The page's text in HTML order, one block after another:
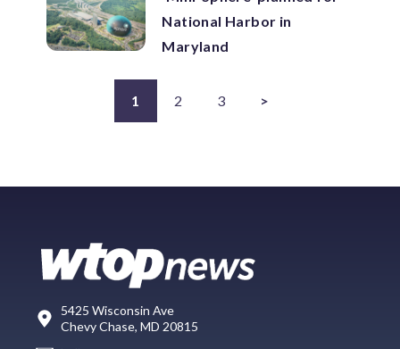
National Harbor in
Maryland
1 2 3 >
5425 Wisconsin Ave
Chevy Chase, MD 20815